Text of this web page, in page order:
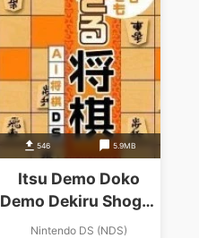
546 5.9MB
Itsu Demo Doko
Demo Dekiru Shogi –
AI Shogi DS
Nintendo DS (NDS)